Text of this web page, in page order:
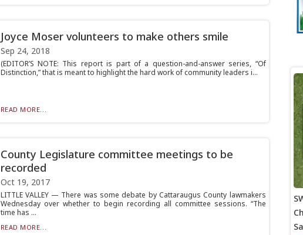
Joyce Moser volunteers to make others smile
Sep 24, 2018
(EDITOR’S NOTE: This report is part of a question-and-answer series, “Of
Distinction,” that is meant to highlight the hard work of community leaders i...
READ MORE...
County Legislature committee meetings to be
recorded
Oct 19, 2017
LITTLE VALLEY — There was some debate by Cattaraugus County lawmakers
Wednesday over whether to begin recording all committee sessions. “The
time has ...
READ MORE...